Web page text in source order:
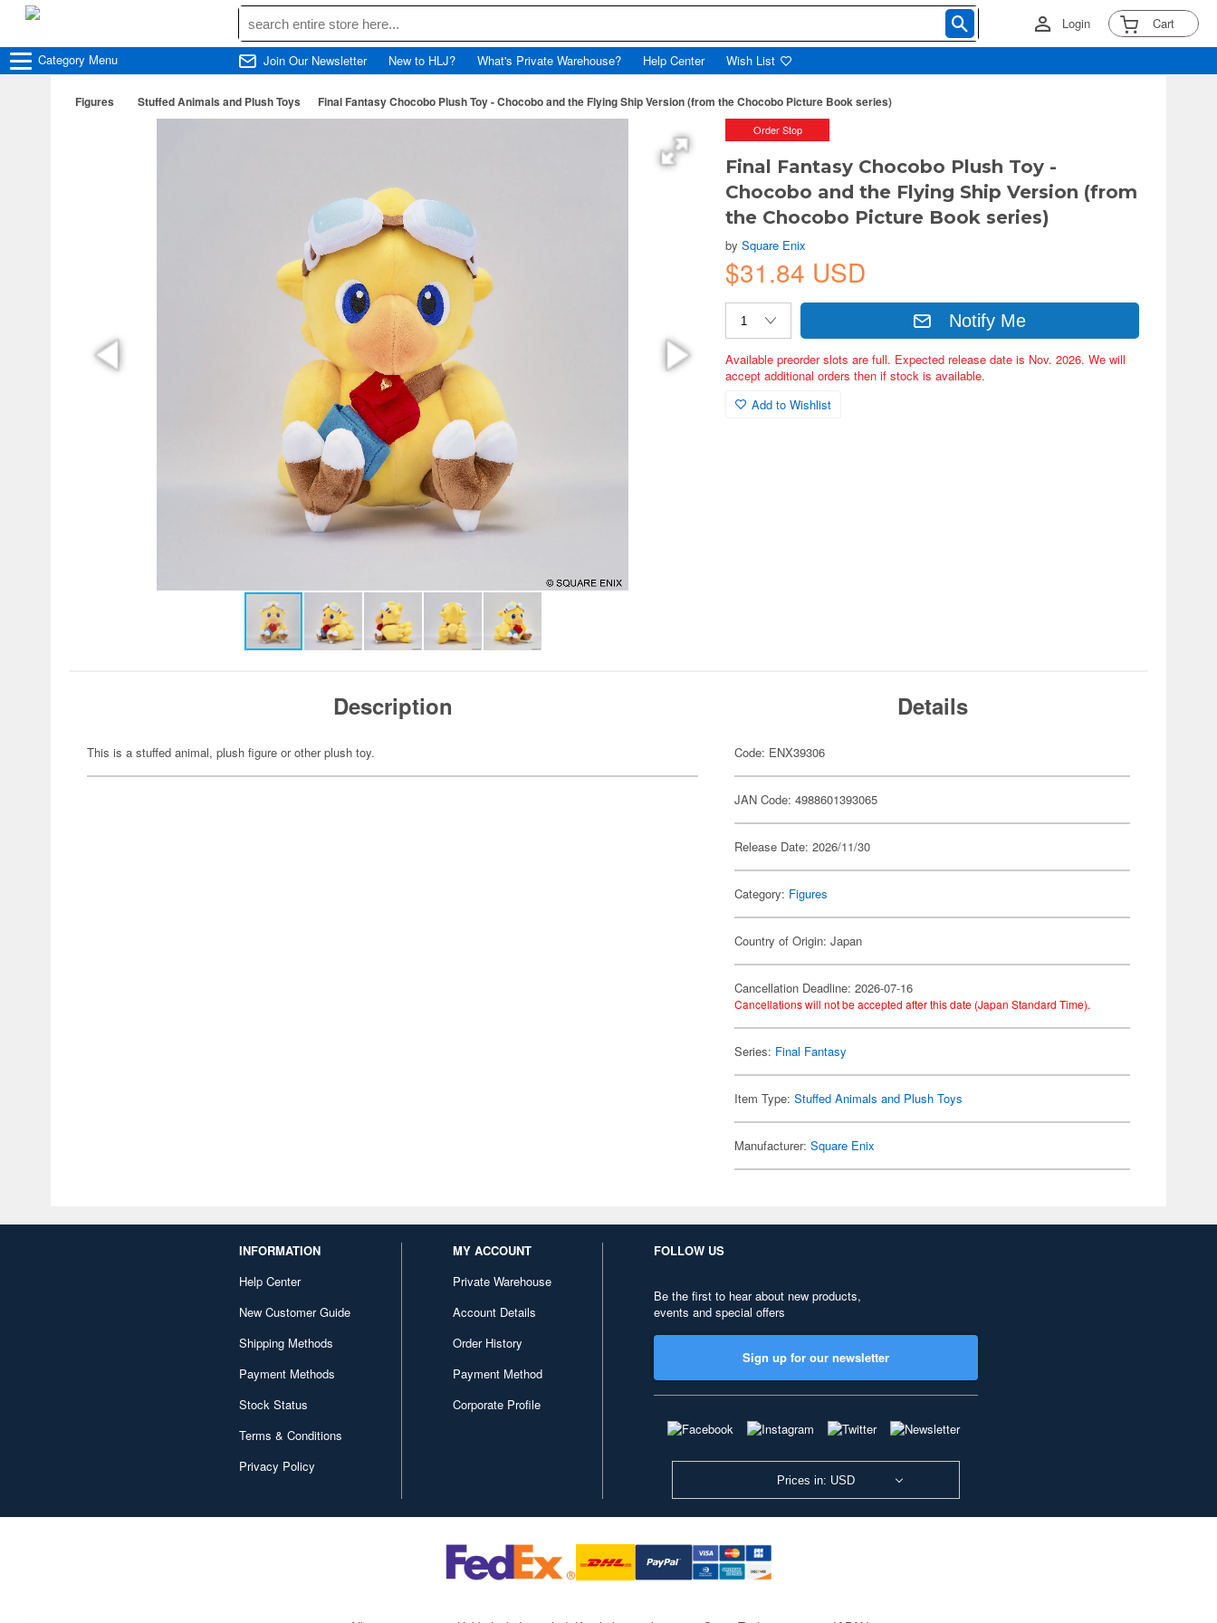
Login Cart
Category Menu Join Our Newsletter New to HLJ? What's Private Warehouse? Help Center Wish List
Figures Stuffed Animals and Plush Toys Final Fantasy Chocobo Plush Toy - Chocobo and the Flying Ship Version (from the Chocobo Picture Book series)
Order Stop
Final Fantasy Chocobo Plush Toy -
Chocobo and the Flying Ship Version (from
the Chocobo Picture Book series)
bySquare Enix
$31.84 USD
Notify Me
Available preorder slots are full. Expected release date is Nov. 2026. We will
accept additional orders then if stock is available.
Add to Wishlist
Description
This is a stuffed animal, plush figure or other plush toy.
Details
Code: ENX39306
JAN Code: 4988601393065
Release Date: 2026/11/30
Category: Figures
Country of Origin: Japan
Cancellation Deadline: 2026-07-16
Cancellations will not be accepted after this date (Japan Standard Time).
Series: Final Fantasy
Item Type:Stuffed Animals and Plush Toys
Manufacturer:Square Enix
INFORMATION
Help Center
New Customer Guide
Shipping Methods
Payment Methods
Stock Status
Terms & Conditions
Privacy Policy
MY ACCOUNT
Private Warehouse
Account Details
Order History
Payment Method
Corporate Profile
FOLLOW US
Be the first to hear about new products,
events and special offers
Sign up for our newsletter
Prices in: USD